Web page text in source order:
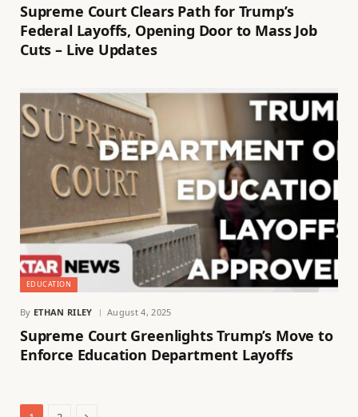
Supreme Court Clears Path for Trump’s
Federal Layoffs, Opening Door to Mass Job
Cuts – Live Updates
EDUCATION
By ETHAN RILEY August 4, 2025
Supreme Court Greenlights Trump’s Move to
Enforce Education Department Layoffs